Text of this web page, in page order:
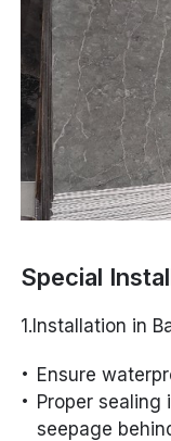
Special
1.Installation in
Ensure
Proper
seepage